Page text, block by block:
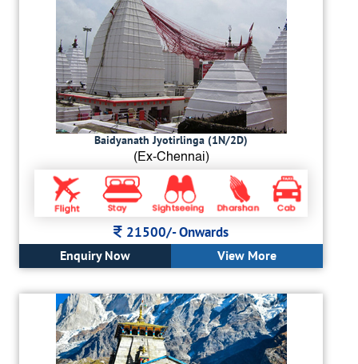
Baidyanath Jyotirlinga (1N/2D)
(Ex-Chennai)
21500/-Onwards
Enquiry Now View More